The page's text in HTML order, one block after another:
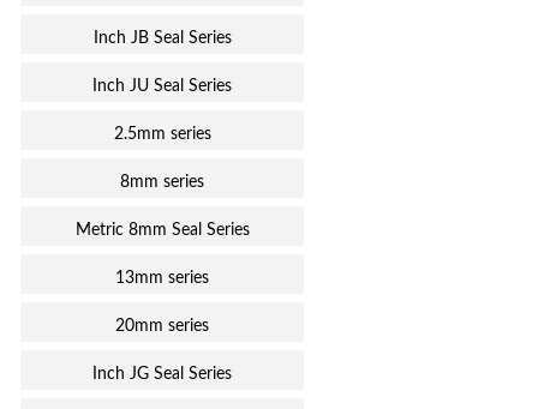
Inch JB Seal Series
Inch JU Seal Series
2.5mm series
8mm series
Metric 8mm Seal Series
13mm series
20mm series
Inch JG Seal Series